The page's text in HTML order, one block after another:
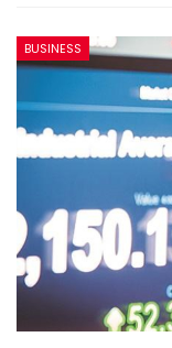
BUSINESS